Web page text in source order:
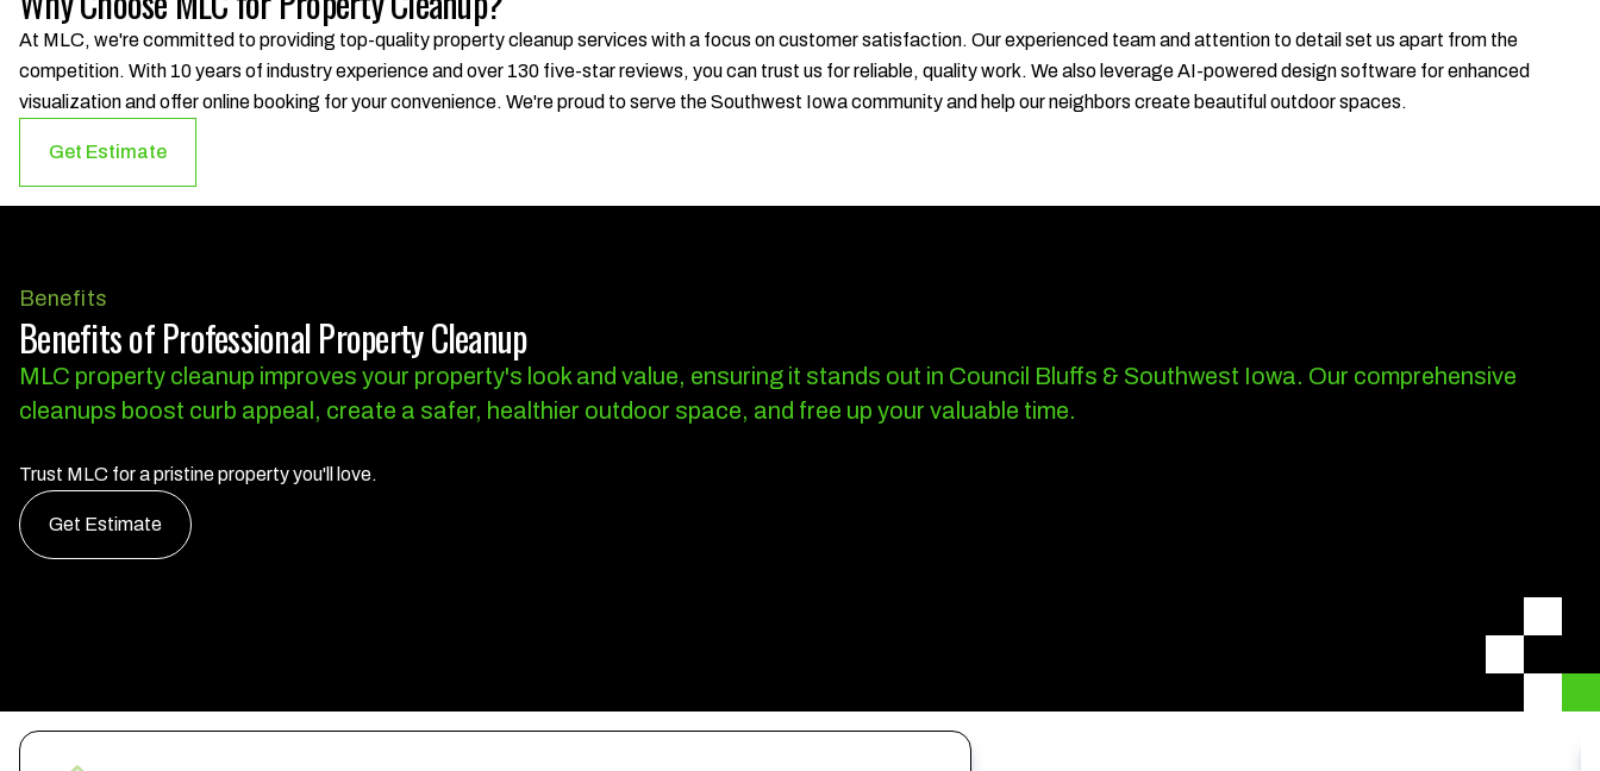
At MLC, we're committed to providing top-quality property cleanup services with a focus on customer satisfaction. Our experienced team and attention to detail set us apart from the
competition. With 10 years of industry experience and over 130 five-star reviews, you can trust us for reliable, quality work. We also leverage AI-powered design software for enhanced
visualization and offer online booking for your convenience. We're proud to serve the Southwest Iowa community and help our neighbors create beautiful outdoor spaces.
Get Estimate
Benefits
Benefits of Professional Property Cleanup
MLC property cleanup improves your property's look and value, ensuring it stands out in Council Bluffs & Southwest Iowa. Our comprehensive
cleanups boost curb appeal, create a safer, healthier outdoor space, and free up your valuable time.
Trust MLC for a pristine property you'll love.
Get Estimate